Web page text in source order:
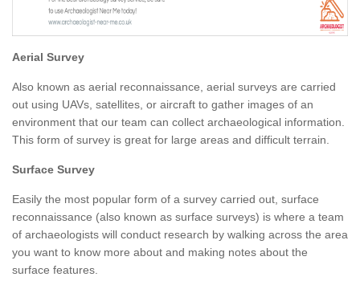
Aerial Survey
Also known as aerial reconnaissance, aerial surveys are carried
out using UAVs, satellites, or aircraft to gather images of an
environment that our team can collect archaeological information.
This form of survey is great for large areas and difficult terrain.
Surface Survey
Easily the most popular form of a survey carried out, surface
reconnaissance (also known as surface surveys) is where a team
of archaeologists will conduct research by walking across the area
you want to know more about and making notes about the
surface features.